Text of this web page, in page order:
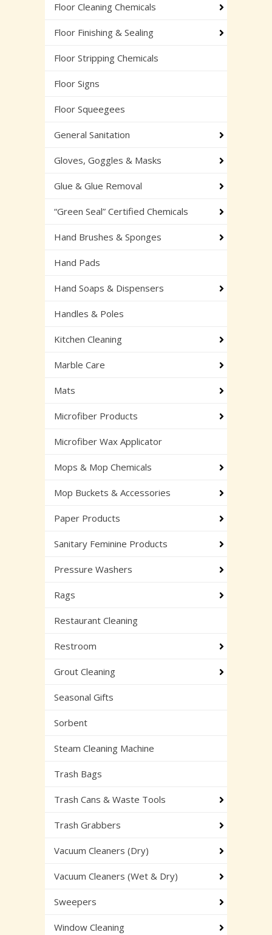
Floor Cleaning Chemicals
Floor Finishing & Sealing
Floor Stripping Chemicals
Floor Signs
Floor Squeegees
General Sanitation
Gloves, Goggles & Masks
Glue & Glue Removal
“Green Seal” Certified Chemicals
Hand Brushes & Sponges
Hand Pads
Hand Soaps & Dispensers
Handles & Poles
Kitchen Cleaning
Marble Care
Mats
Microfiber Products
Microfiber Wax Applicator
Mops & Mop Chemicals
Mop Buckets & Accessories
Paper Products
Sanitary Feminine Products
Pressure Washers
Rags
Restaurant Cleaning
Restroom
Grout Cleaning
Seasonal Gifts
Sorbent
Steam Cleaning Machine
Trash Bags
Trash Cans & Waste Tools
Trash Grabbers
Vacuum Cleaners (Dry)
Vacuum Cleaners (Wet & Dry)
Sweepers
Window Cleaning